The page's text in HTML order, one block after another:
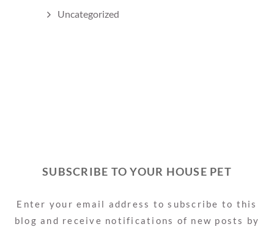
Uncategorized
SUBSCRIBE TO YOUR HOUSE PET
Enter your email address to subscribe to this
blog and receive notifications of new posts by